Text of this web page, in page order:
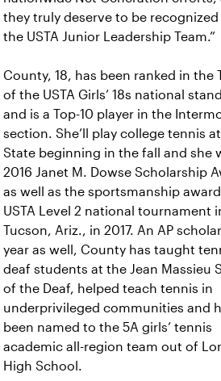
they truly deserve to be
the USTA Junior Leadership Team.”
County, 18, has been ranked in the
of the USTA Girls’ 18s national
and is a Top-10 player in the
section. She’ll play college tennis
State beginning in the fall and she
2016 Janet M. Dowse Scholarship
as well as the sportsmanship
USTA Level 2 national tournament
Tucson, Ariz., in 2017. An AP
year as well, County has taught
deaf students at the Jean Massieu
of the Deaf, helped teach tennis in
underprivileged communities and
been named to the 5A girls’ tennis
academic all-region team out of
High School.